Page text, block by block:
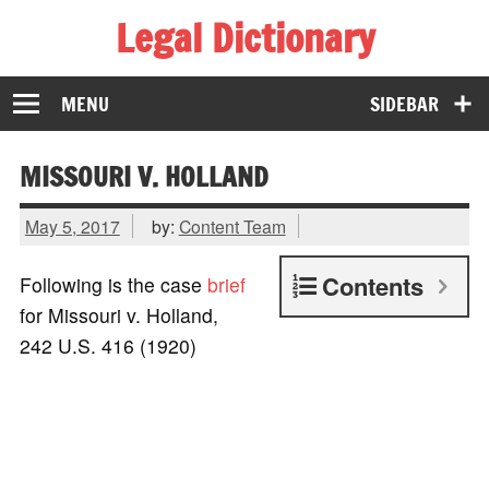
Legal Dictionary
The Law Dictionary for Everyone
SIDEBAR
MENU
MISSOURI V. HOLLAND
May 5, 2017 by: Content Team
Contents
Following is the case brief
for Missouri v. Holland,
242 U.S. 416 (1920)